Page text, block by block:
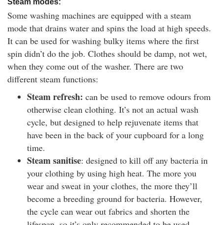
Steam modes:
Some washing machines are equipped with a steam
mode that drains water and spins the load at high speeds.
It can be used for washing bulky items where the first
spin didn’t do the job. Clothes should be damp, not wet,
when they come out of the washer. There are two
different steam functions:
Steam refresh: can be used to remove odours from
otherwise clean clothing. It’s not an actual wash
cycle, but designed to help rejuvenate items that
have been in the back of your cupboard for a long
time.
Steam sanitise: designed to kill off any bacteria in
your clothing by using high heat. The more you
wear and sweat in your clothes, the more they’ll
become a breeding ground for bacteria. However,
the cycle can wear out fabrics and shorten the